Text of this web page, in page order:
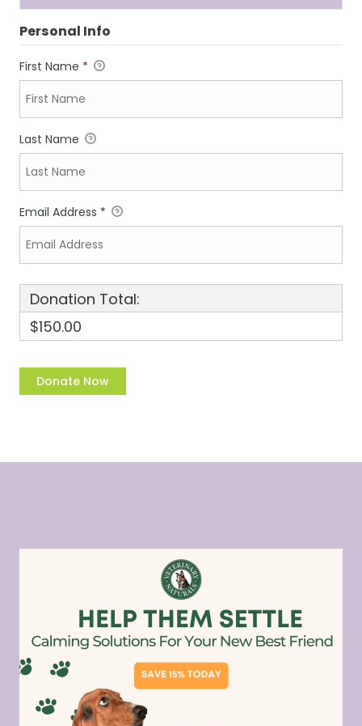
Personal Info
First Name *
Last Name
Email Address *
Donation Total:
$150.00